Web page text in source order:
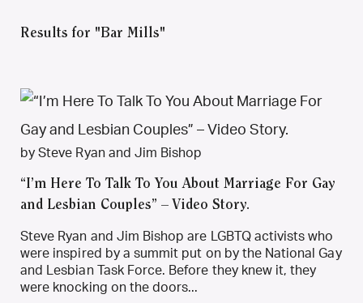
Results for "Bar Mills"
by Steve Ryan and Jim Bishop
“I’m Here To Talk To You About Marriage For Gay
and Lesbian Couples” – Video Story.
Steve Ryan and Jim Bishop are LGBTQ activists who
were inspired by a summit put on by the National Gay
and Lesbian Task Force. Before they knew it, they
were knocking on the doors...